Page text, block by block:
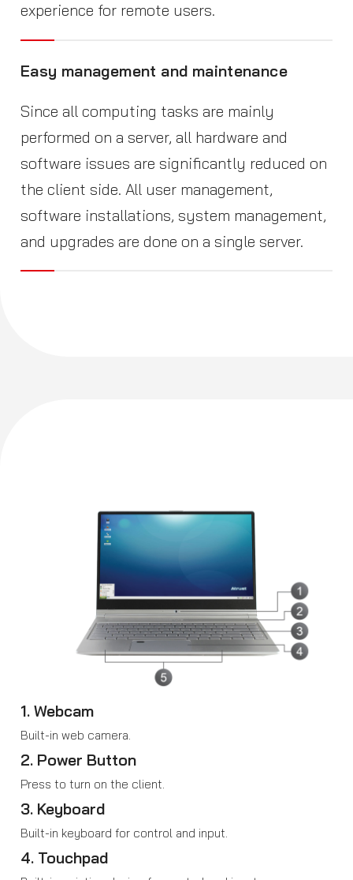
experience for remote users.
Easy management and maintenance
Since all computing tasks are mainly
performed on a server, all hardware and
software issues are significantly reduced on
the client side. All user management,
software installations, system management,
and upgrades are done on a single server.
1. Webcam
Built-in web camera.
2. Power Button
Press to turn on the client.
3. Keyboard
Built-in keyboard for control and input.
4. Touchpad